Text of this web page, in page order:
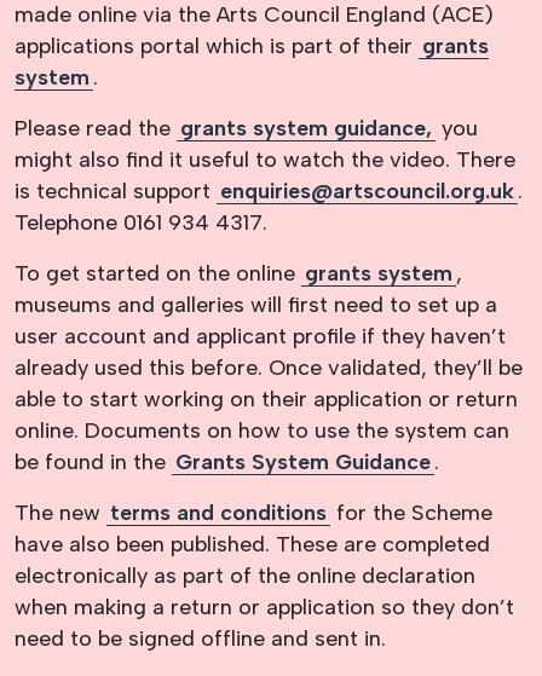
made online via the Arts Council England (ACE)
applications portal which is part of their grants
system .
Please read the grants system guidance, you
might also find it useful to watch the video. There
is technical support enquiries@artscouncil.org.uk.
Telephone 0161 934 4317.
To get started on the online grants system ,
museums and galleries will first need to set up a
user account and applicant profile if they haven’t
already used this before. Once validated, they’ll be
able to start working on their application or return
online. Documents on how to use the system can
be found in the Grants System Guidance.
The new terms and conditions for the Scheme
have also been published. These are completed
electronically as part of the online declaration
when making a return or application so they don’t
need to be signed offline and sent in.